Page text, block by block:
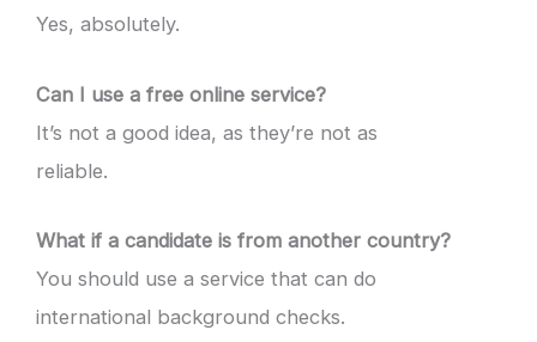
Yes, absolutely.
Can I use a free online service?
It’s not a good idea, as they’re not as
reliable.
What if a candidate is from another country?
You should use a service that can do
international background checks.